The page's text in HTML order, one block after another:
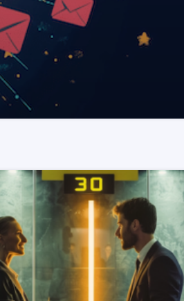
READ MORE